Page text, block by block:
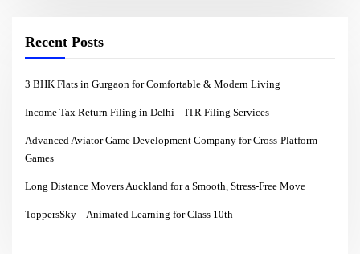
Recent Posts
3 BHK Flats in Gurgaon for Comfortable & Modern Living
Income Tax Return Filing in Delhi – ITR Filing Services
Advanced Aviator Game Development Company for Cross-Platform
Games
Long Distance Movers Auckland for a Smooth, Stress-Free Move
ToppersSky – Animated Learning for Class 10th